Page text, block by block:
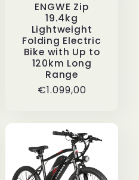
ENGWE Zip
19.4kg
Lightweight
Folding Electric
Bike with Up to
120km Long
Range
Regular
€1.099,00